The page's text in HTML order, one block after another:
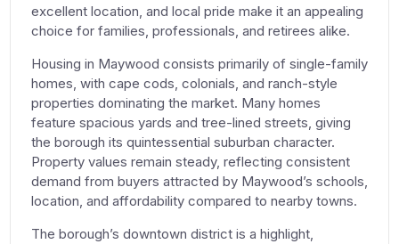
excellent location, and local pride make it an appealing
choice for families, professionals, and retirees alike.
Housing in Maywood consists primarily of single-family
homes, with cape cods, colonials, and ranch-style
properties dominating the market. Many homes
feature spacious yards and tree-lined streets, giving
the borough its quintessential suburban character.
Property values remain steady, reflecting consistent
demand from buyers attracted by Maywood’s schools,
location, and affordability compared to nearby towns.
The borough’s downtown district is a highlight,